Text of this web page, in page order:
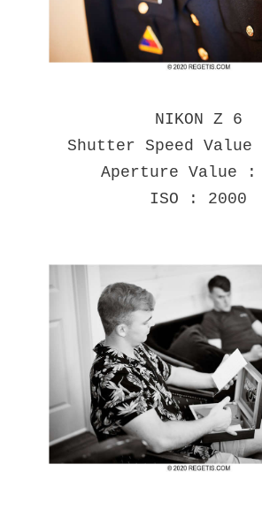
NIKON Z 6
Shutter Speed
Aperture Value :
ISO : 2000